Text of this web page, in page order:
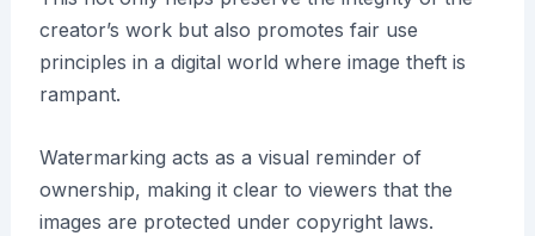
creator’s work but also promotes fair use
principles in a digital world where image theft is
rampant.
Watermarking acts as a visual reminder of
ownership, making it clear to viewers that the
images are protected under copyright laws.